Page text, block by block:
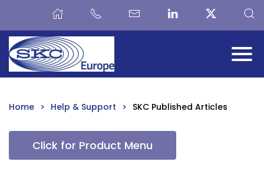
Skip to main content
Home Help & Support SKC Published Articles
Click for Product Menu